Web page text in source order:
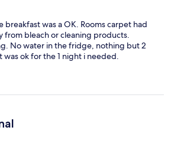
breakfast was a OK. Rooms carpet had
from bleach or cleaning products.
No water in the fridge, nothing but 2
was ok for the 1 night i needed.